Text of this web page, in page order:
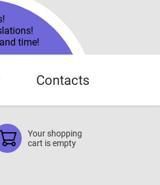
time!
Contacts
Your shopping
cart is empty